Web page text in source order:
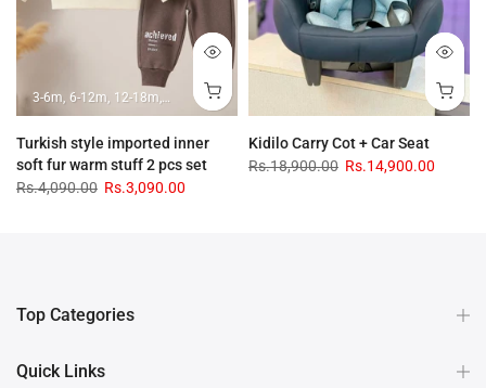
3-6m 6-12m 12-18m 18-24m
Turkish style imported inner
soft fur warm stuff 2 pcs set
Rs.4,090.00 Rs.3,090.00
Kidilo Carry Cot + Car Seat
Rs.18,900.00 Rs.14,900.00
Top Categories
Quick Links